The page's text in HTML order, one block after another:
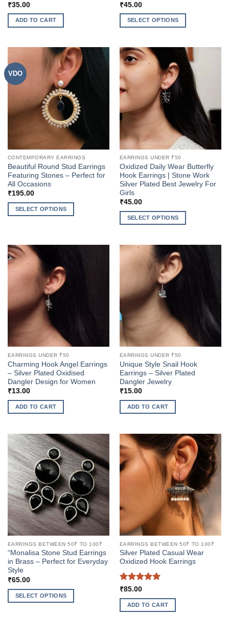
₹35.00
ADD TO CART
₹45.00
SELECT OPTIONS
has
multiple
variants.
The
options
may
be
chosen
on
the
product
page
VDO
CONTEMPORARY EARRINGS
Beautiful Round Stud Earrings
Featuring Stones – Perfect for
All Occasions
₹195.00
SELECT OPTIONS
multiple
variants.
be
chosen
on
the
page
EARRINGS UNDER ₹50
Oxidized Daily Wear Butterfly
Hook Earrings | Stone Work
Silver Plated Best Jewelry For
Girls
₹45.00
SELECT OPTIONS
has
multiple
options
be
chosen
on
the
product
page
EARRINGS UNDER ₹50
Charming Hook Angel Earrings
– Silver Plated Oxidised
Dangler Design for Women
₹13.00
ADD TO CART
EARRINGS UNDER ₹50
Unique Style Snail Hook
Earrings – Silver Plated
Dangler Jewelry
₹15.00
ADD TO CART
EARRINGS BETWEEN 50₹ TO 100₹
“Monalisa Stone Stud Earrings
in Brass – Perfect for Everyday
Style
₹65.00
SELECT OPTIONS
EARRINGS BETWEEN 50₹ TO 100₹
Silver Plated Casual Wear
Oxidized Hook Earrings
Rated
out of 5
₹85.00
ADD TO CART